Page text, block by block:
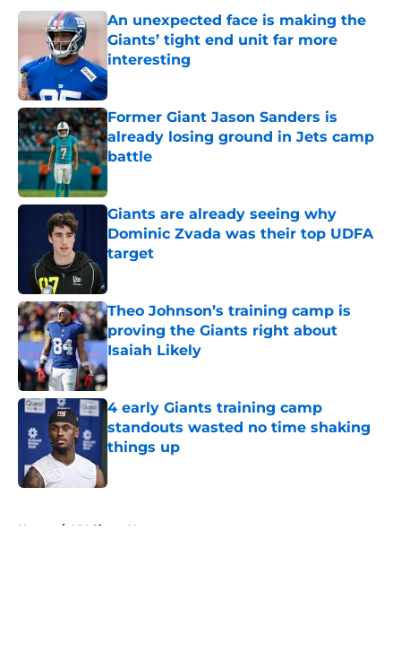
An unexpected face is making the
Giants’ tight end unit far more
interesting
Published by on Invalid Date
Former Giant Jason Sanders is
already losing ground in Jets camp
battle
Giants are already seeing why
Dominic Zvada was their top UDFA
target
Theo Johnson’s training camp is
proving the Giants right about
Isaiah Likely
Published by on Invalid Date
4 early Giants training camp
standouts wasted no time shaking
things up
Home / NY Giants News